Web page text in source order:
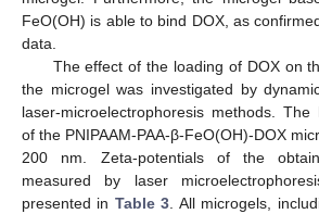
FeO(OH) is able to bind DOX, as
data.
The effect of the loading of DOX on
the microgel was investigated by
laser-microelectrophoresis methods. The
of the PNIPAAM-PAA-β-FeO(OH)-DOX
200 nm. Zeta-potentials of the
measured by laser
presented in Table 3. All microgels,